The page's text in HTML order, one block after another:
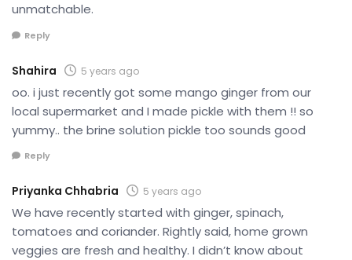
unmatchable.
Reply
Shahira 5 years ago
oo. i just recently got some mango ginger from our
local supermarket and I made pickle with them !! so
yummy.. the brine solution pickle too sounds good
Reply
Priyanka Chhabria 5 years ago
We have recently started with ginger, spinach,
tomatoes and coriander. Rightly said, home grown
veggies are fresh and healthy. I didn’t know about